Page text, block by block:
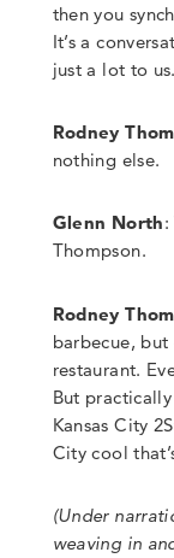
then you
It’s a
just a lot to us.
Rodney
nothing else.
Glenn North:
Thompson.
Rodney
barbecue, but
restaurant.
But
Kansas City
City cool
(Under
weaving in